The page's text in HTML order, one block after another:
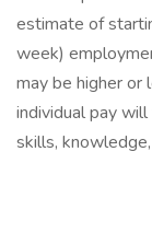
estimate of
week)
may be higher or
individual pay
skills,